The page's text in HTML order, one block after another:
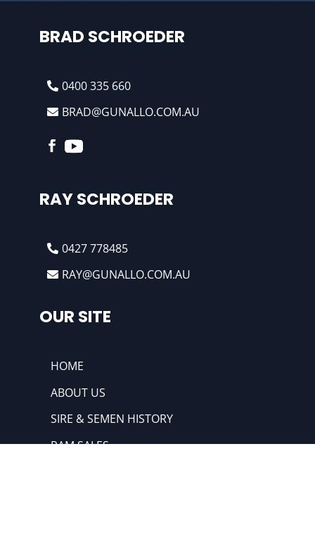
BRAD SCHROEDER
0400 335 660
BRAD@GUNALLO.COM.AU
RAY SCHROEDER
0427 778485
RAY@GUNALLO.COM.AU
OUR SITE
HOME
ABOUT US
SIRE & SEMEN HISTORY
RAM SALES